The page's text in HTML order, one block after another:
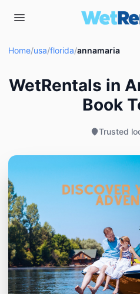
Home/usa/florida/annamaria
WetRentals in
Book
Trusted